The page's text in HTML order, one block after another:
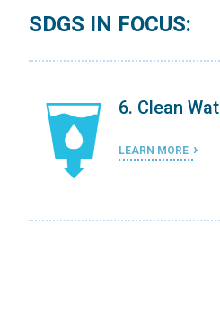
SDGS IN FOCUS:
6. Clean
LEARN MORE